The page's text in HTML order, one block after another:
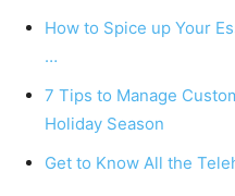
How to Spice up Your
…
7 Tips to Manage
Holiday Season
Get to Know All the